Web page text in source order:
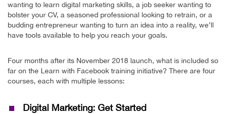
wanting to learn digital marketing skills, a job seeker wanting to
bolster your CV, a seasoned professional looking to retrain, or a
budding entrepreneur wanting to turn an idea into a reality, we’ll
have tools available to help you reach your goals.
Four months after its November 2018 launch, what is included so
far on the Learn with Facebook training initiative? There are four
courses, each with multiple lessons:
Digital Marketing: Get Started